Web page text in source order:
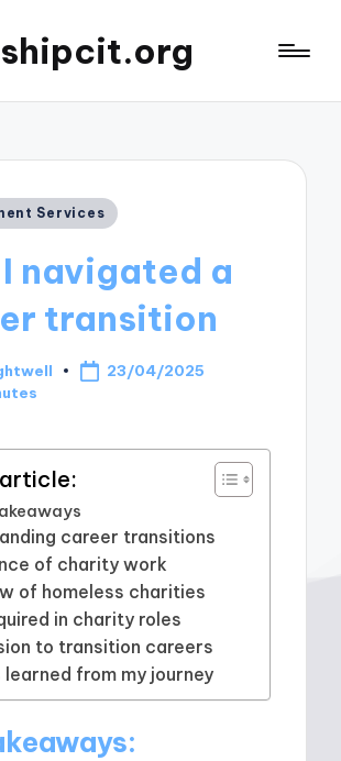
Services
navigated a
transition
23/04/2025
career transitions
of charity work
of homeless charities
in charity roles
to transition careers
learned from my journey